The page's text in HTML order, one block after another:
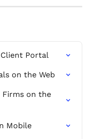
Portal
on the Web
Firms on the
Mobile